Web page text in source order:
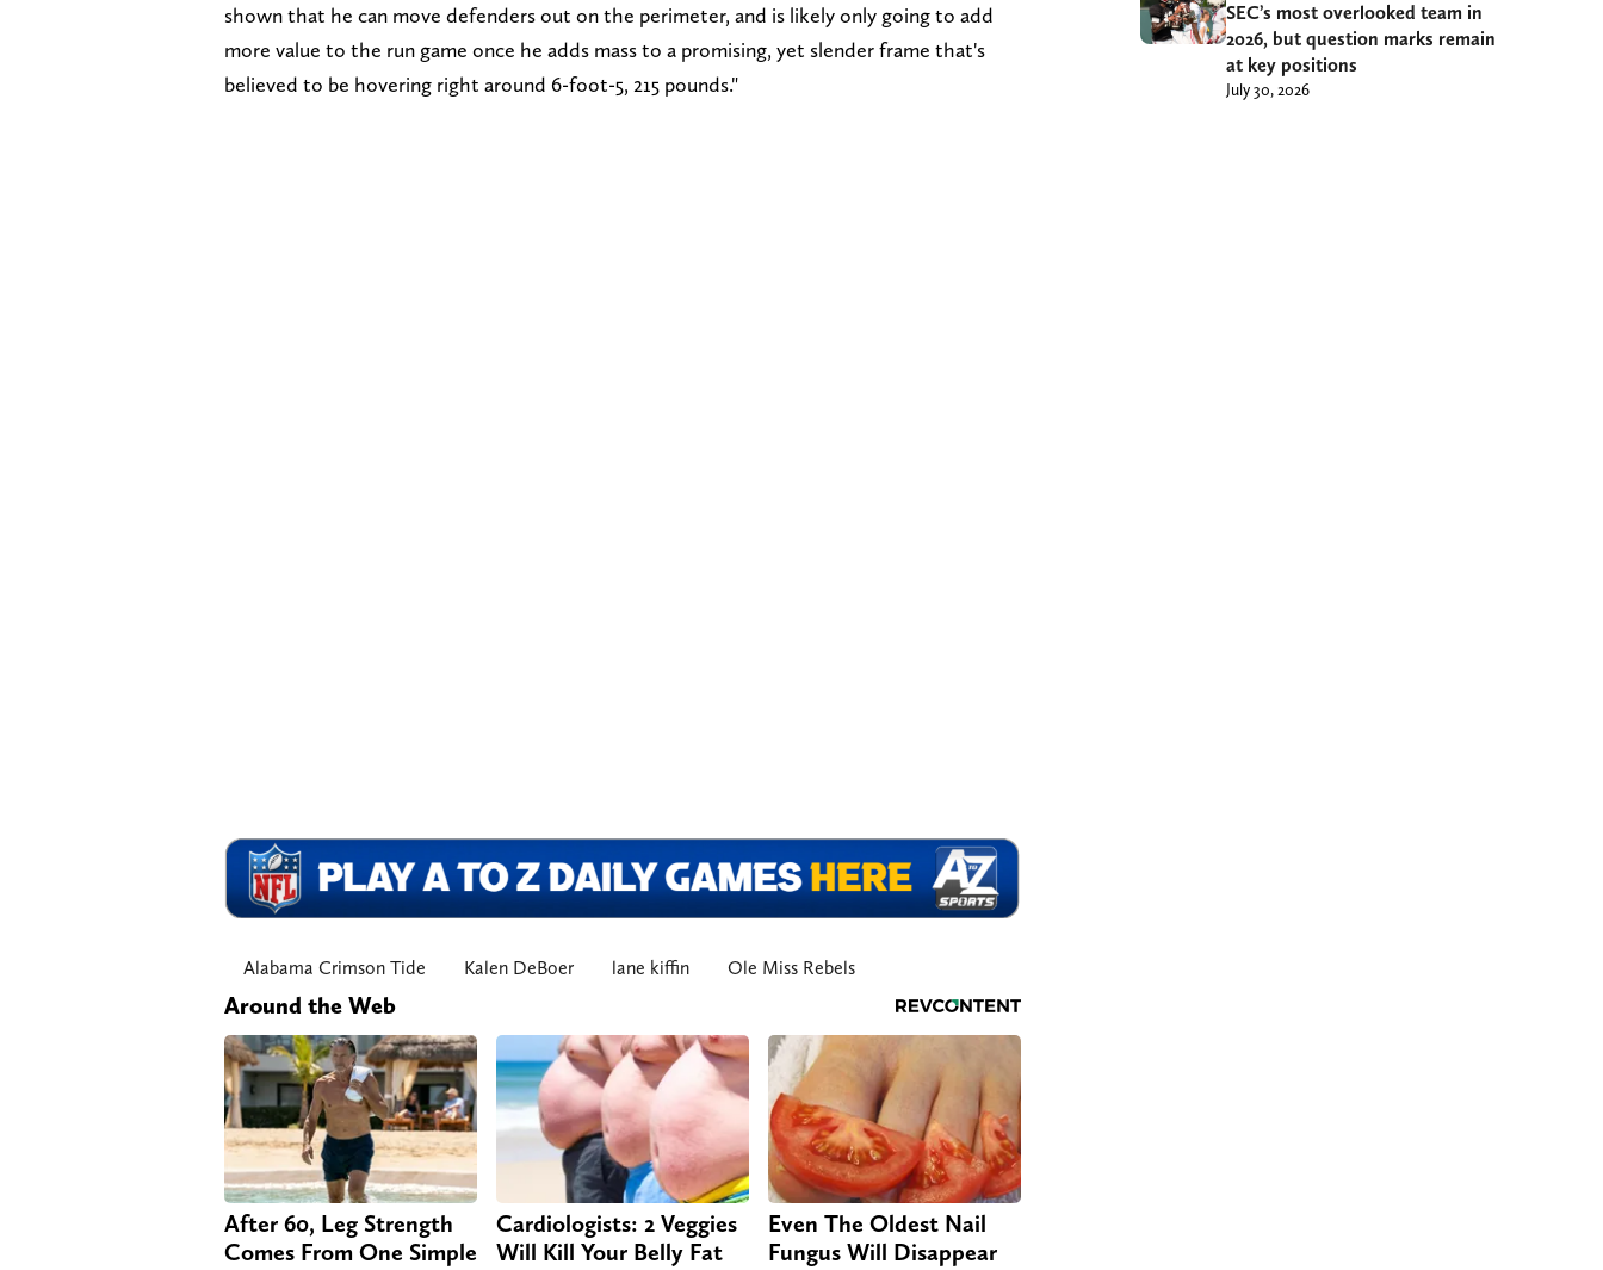
shown that he can move defenders out on the perimeter, and is likely only going to add
more value to the run game once he adds mass to a promising, yet slender frame that's
believed to be hovering right around 6-foot-5, 215 pounds."
Alabama Crimson Tide Kalen DeBoer lane kiffin Ole Miss Rebels
Around the Web
After 60, Leg Strength
Comes From One Simple
Cardiologists: 2 Veggies
Will Kill Your Belly Fat
Even The Oldest Nail
Fungus Will Disappear
SEC’s most overlooked team in
2026, but question marks remain
at key positions
July 30, 2026